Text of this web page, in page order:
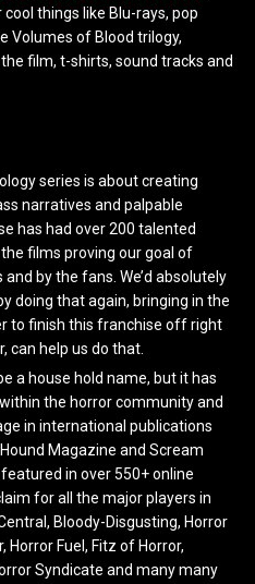
things like Blu-rays, pop
Volumes of Blood trilogy,
film, t-shirts, sound tracks and
series is about creating
narratives and palpable
has had over 200 talented
films proving our goal of
by the fans. We’d absolutely
doing that again, bringing in the
to finish this franchise off right
can help us do that.
a house hold name, but it has
the horror community and
in international publications
Magazine and Scream
in over 550+ online
for all the major players in
Bloody-Disgusting, Horror
Horror Fuel, Fitz of Horror,
Syndicate and many many